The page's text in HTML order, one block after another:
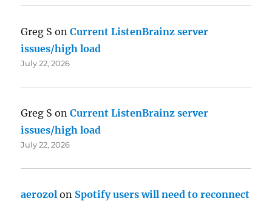
Greg S onCurrent ListenBrainz server
issues/high load
July 22, 2026
Greg S onCurrent ListenBrainz server
issues/high load
July 22, 2026
aerozol on Spotify users will need to reconnect